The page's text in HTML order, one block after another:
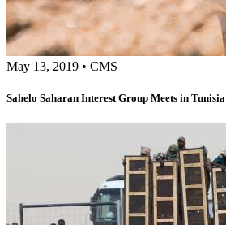
May 13, 2019 • CMS
Sahelo Saharan Interest Group Meets in Tunisia